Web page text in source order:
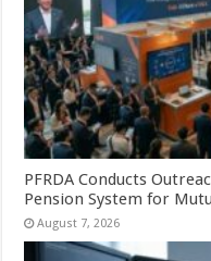
PFRDA Conducts
Pension System for
August 7, 2026